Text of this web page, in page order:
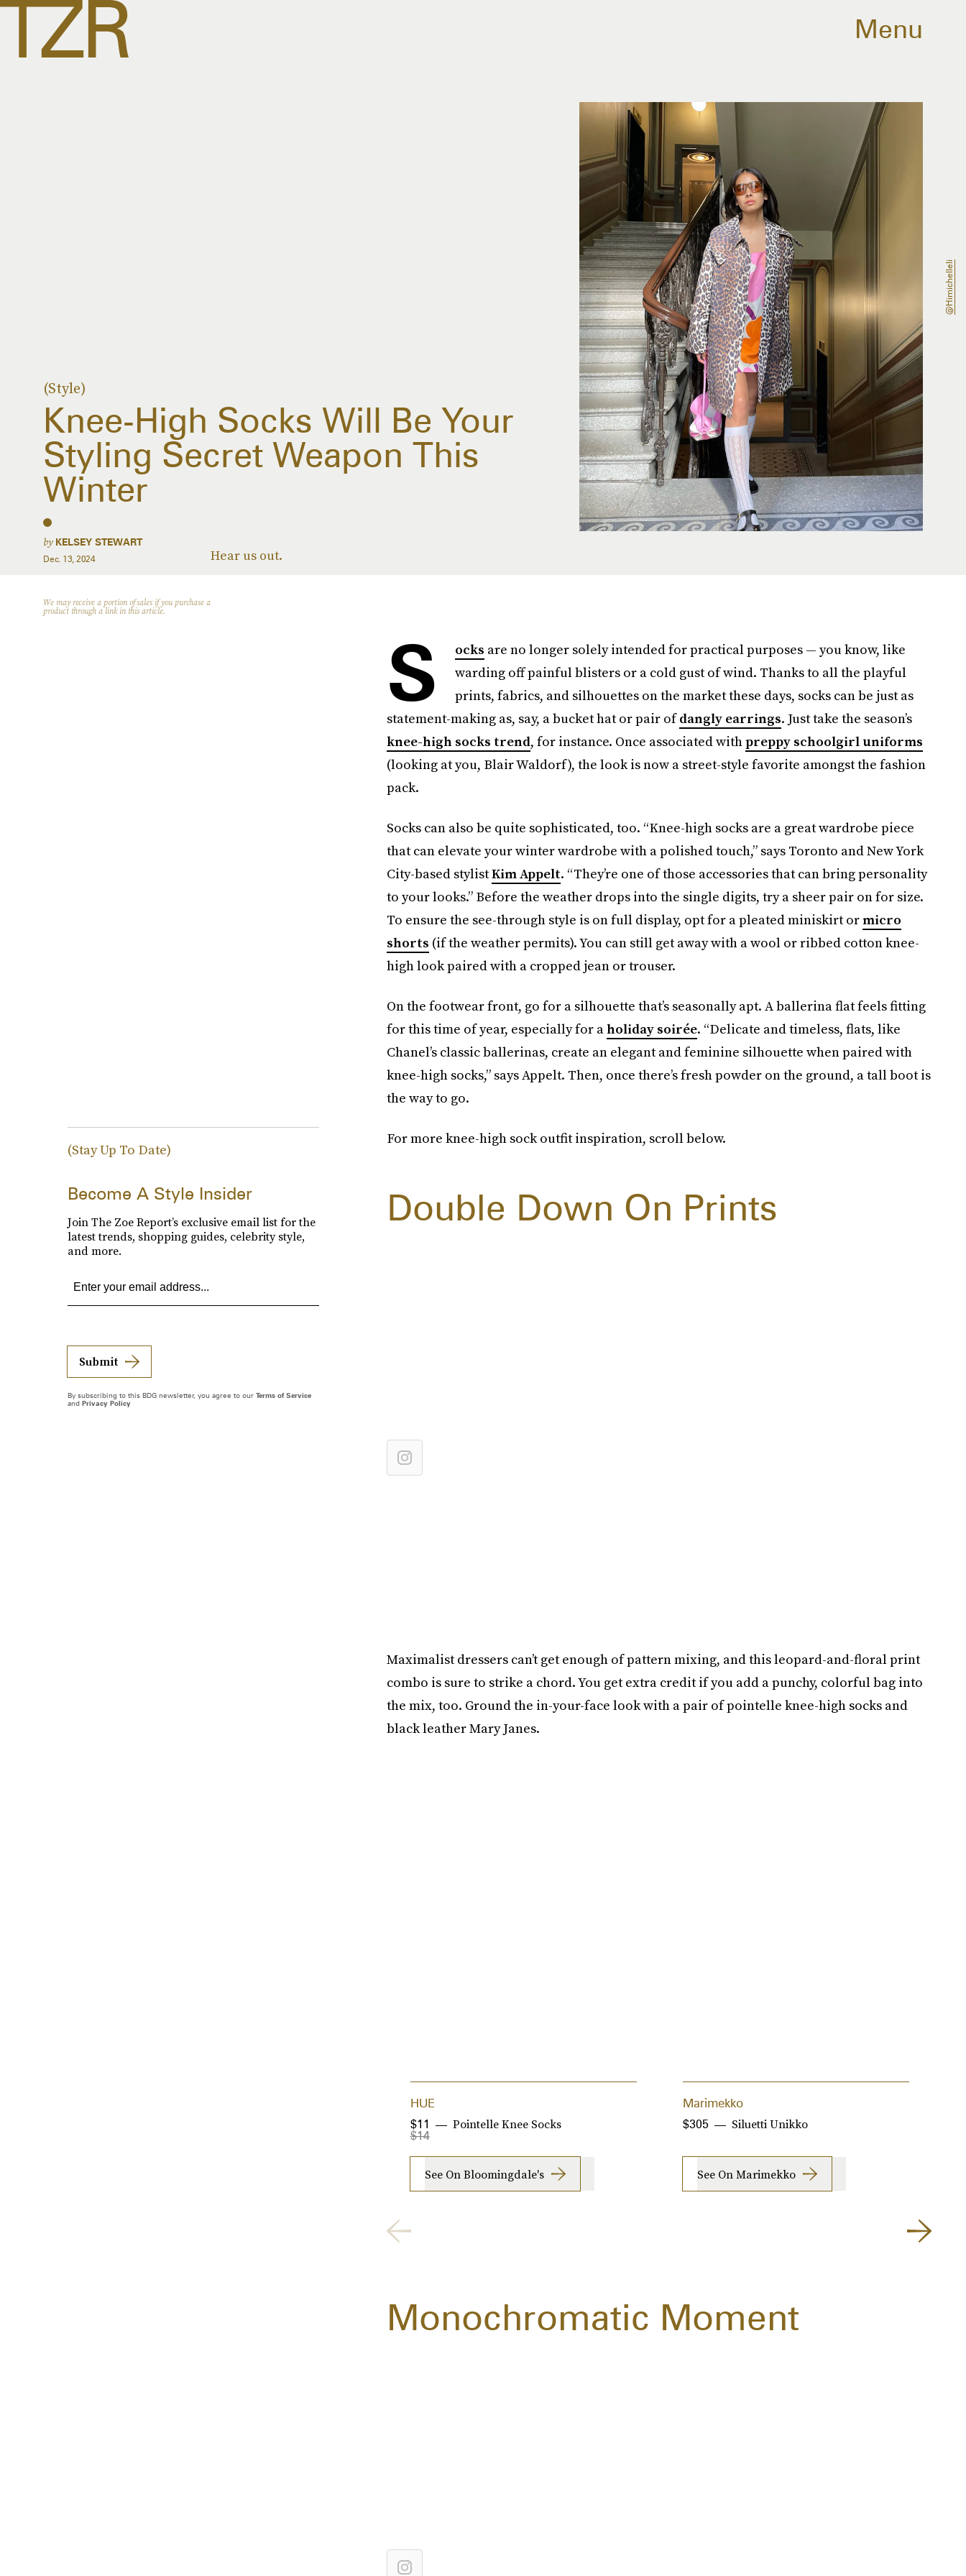
Menu
(Style)
Knee-High Socks Will Be Your
Styling Secret Weapon This
Winter
Hear us out.
by KELSEY STEWART
Dec. 13, 2024
@himichelleli
We may receive a portion of sales if you purchase a
product through a link in this article.
S ocks are no longer solely intended for practical purposes — you know, like
warding off painful blisters or a cold gust of wind. Thanks to all the playful
prints, fabrics, and silhouettes on the market these days, socks can be just as
statement-making as, say, a bucket hat or pair ofdangly earrings. Just take the season’s
knee-high socks trend, for instance. Once associated withpreppy schoolgirl uniforms
(looking at you, Blair Waldorf), the look is now a street-style favorite amongst the fashion
pack.
Socks can also be quite sophisticated, too. “Knee-high socks are a great wardrobe piece
that can elevate your winter wardrobe with a polished touch,” says Toronto and New York
City-based stylistKim Appelt. “They’re one of those accessories that can bring personality
to your looks.” Before the weather drops into the single digits, try a sheer pair on for size.
To ensure the see-through style is on full display, opt for a pleated miniskirt ormicro
shorts (if the weather permits). You can still get away with a wool or ribbed cotton knee-
high look paired with a cropped jean or trouser.
On the footwear front, go for a silhouette that’s seasonally apt. A ballerina flat feels fitting
for this time of year, especially for aholiday soirée. “Delicate and timeless, flats, like
Chanel’s classic ballerinas, create an elegant and feminine silhouette when paired with
knee-high socks,” says Appelt. Then, once there’s fresh powder on the ground, a tall boot is
the way to go.
For more knee-high sock outfit inspiration, scroll below.
Double Down On Prints
Maximalist dressers can’t get enough of pattern mixing, and this leopard-and-floral print
combo is sure to strike a chord. You get extra credit if you add a punchy, colorful bag into
the mix, too. Ground the in-your-face look with a pair of pointelle knee-high socks and
black leather Mary Janes.
HUE
Pointelle Knee Socks
$14
$11
See On Bloomingdale's
Marimekko
Siluetti Unikko
$305
See On Marimekko
Monochromatic Moment
(Stay Up To Date)
Become A Style Insider
Join The Zoe Report’s exclusive email list for the
latest trends, shopping guides, celebrity style,
and more.
Submit
By subscribing to this BDG newsletter, you agree to our Terms of Service
and Privacy Policy